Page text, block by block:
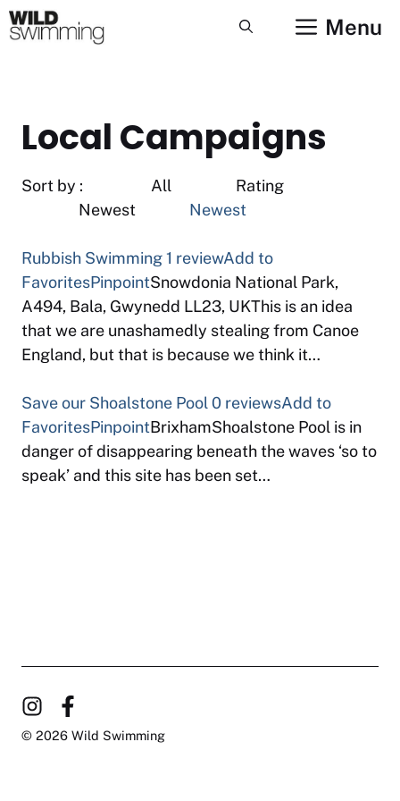
Skip
to
Menu
Local Campaigns
Sort by : All Rating
Newest
Newest
Rubbish Swimming 1 reviewAdd to
FavoritesPinpointSnowdonia National Park,
A494, Bala, Gwynedd LL23, UKThis is an idea
that we are unashamedly stealing from Canoe
England, but that is because we think it…
Save our Shoalstone Pool 0 reviewsAdd to
FavoritesPinpointBrixhamShoalstone Pool is in
danger of disappearing beneath the waves ‘so to
speak’ and this site has been set…
© 2026 Wild Swimming